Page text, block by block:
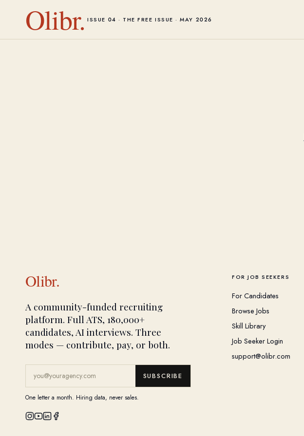
Olibr. ISSUE 04 · THE FREE ISSUE · MAY 2026
Olibr.
A community-funded recruiting
platform. Full ATS, 180,000+
candidates, AI interviews. Three
modes — contribute, pay, or both.
SUBSCRIBE
One letter a month. Hiring data, never sales.
FOR JOB SEEKERS
For Candidates
Browse Jobs
Skill Library
Job Seeker Login
support@olibr.com